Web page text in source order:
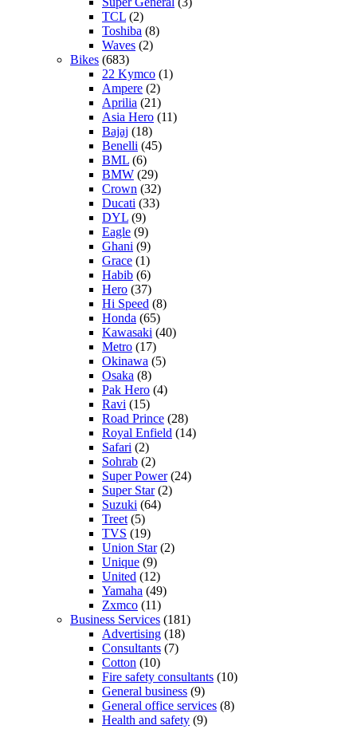
TCL (2)
Toshiba (8)
Waves (2)
Bikes (683)
22 Kymco (1)
Ampere (2)
Aprilia (21)
Asia Hero (11)
Bajaj (18)
Benelli (45)
BML (6)
BMW (29)
Crown (32)
Ducati (33)
DYL (9)
Eagle (9)
Ghani (9)
Grace (1)
Habib (6)
Hero (37)
Hi Speed (8)
Honda (65)
Kawasaki (40)
Metro (17)
Okinawa (5)
Osaka (8)
Pak Hero (4)
Ravi (15)
Road Prince (28)
Royal Enfield (14)
Safari (2)
Sohrab (2)
Super Power(24)
Super Star(2)
Suzuki (64)
Treet (5)
TVS (19)
Union Star(2)
Unique (9)
United (12)
Yamaha (49)
Zxmco (11)
Business Services (181)
Advertising (18)
Consultants (7)
Cotton (10)
Fire safety consultants (10)
General business (9)
General office services (8)
Health and safety (9)